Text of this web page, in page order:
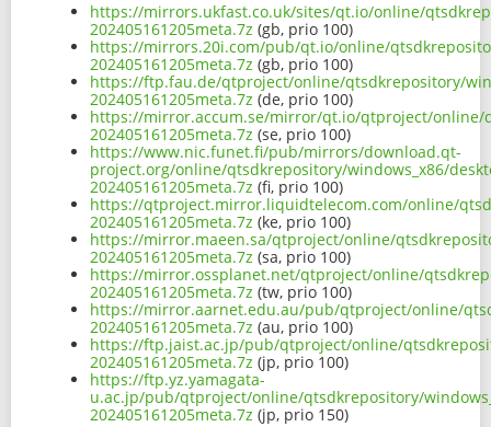
https://mirrors.ukfast.co.uk/sites/qt.io/online/
202405161205meta.7z (gb, prio 100)
https://mirrors.20i.com/pub/qt.io/online/
202405161205meta.7z (gb, prio 100)
https://ftp.fau.de/qtproject/online/qtsdkrepository/
202405161205meta.7z (de, prio 100)
https://mirror.accum.se/mirror/qt.io/qtproject/online/
202405161205meta.7z (se, prio 100)
https://www.nic.funet.fi/pub/mirrors/download.qt-
project.org/online/qtsdkrepository/windows_x86/
202405161205meta.7z (fi, prio 100)
https://qtproject.mirror.liquidtelecom.com/online/
202405161205meta.7z (ke, prio 100)
https://mirror.maeen.sa/qtproject/online/
202405161205meta.7z (sa, prio 100)
https://mirror.ossplanet.net/qtproject/online/
202405161205meta.7z (tw, prio 100)
https://mirror.aarnet.edu.au/pub/qtproject/online/
202405161205meta.7z (au, prio 100)
https://ftp.jaist.ac.jp/pub/qtproject/online/
202405161205meta.7z (jp, prio 100)
https://ftp.yz.yamagata-
u.ac.jp/pub/qtproject/online/qtsdkrepository/
202405161205meta.7z (jp, prio 150)